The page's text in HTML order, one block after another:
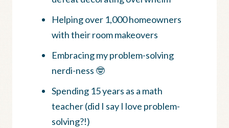
Helping over 1,000 homeowners
with their room makeovers
Embracing my problem-solving
nerdi-ness 🤓
Spending 15 years as a math
teacher (did I say I love problem-
solving?!)